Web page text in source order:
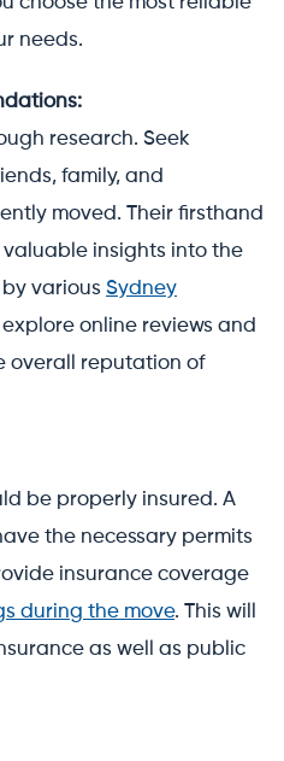
needs.
research. Seek
family, and
moved. Their firsthand
insights into the
various Sydney
online reviews and
overall reputation of
be properly insured. A
the necessary permits
insurance coverage
during the move. This will
as well as public